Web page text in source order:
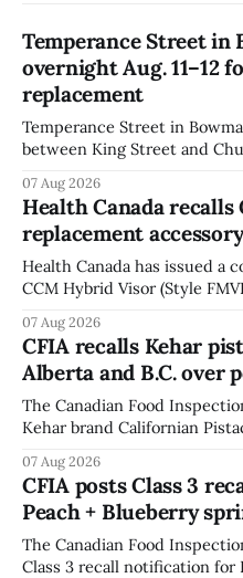
Temperance Street in
overnight Aug. 11–12
replacement
Temperance Street in
between King Street and
12, 2026, while crews replace
Crosswalk. The closure affects a central block in downtown
Bowmanville and may
07 Aug 2026
Health Canada
replacement
Health Canada has issued a
CCM Hybrid Visor (Style
polycarbonate portion of the
fissures around screw holes
powerful impact. The recall
07 Aug 2026
CFIA recalls Kehar
Alberta and B.C. over
The Canadian Food
Kehar brand Californian
contamination. The CFIA
Aug. 6, 2026. The CFIA warns that Salmonella can cause
serious and sometimes
young children,
07 Aug 2026
CFIA posts Class 3
Peach + Blueberry
The Canadian Food
Class 3 recall notification for